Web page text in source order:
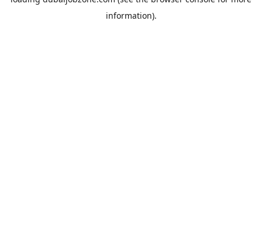
information).